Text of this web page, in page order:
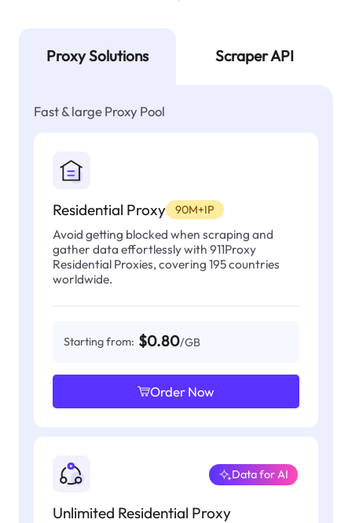
Proxy Solutions Scraper API
Fast & large Proxy Pool
Residential Proxy 90M+IP
Avoid getting blocked when scraping and
gather data effortlessly with 911Proxy
Residential Proxies, covering 195 countries
worldwide.
Starting from: $0.80/GB
Order Now
Unlimited Residential Proxy
Data for AI